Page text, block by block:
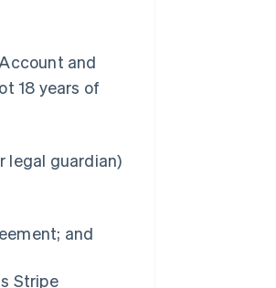
and
18 years of
legal guardian)
and
Stripe